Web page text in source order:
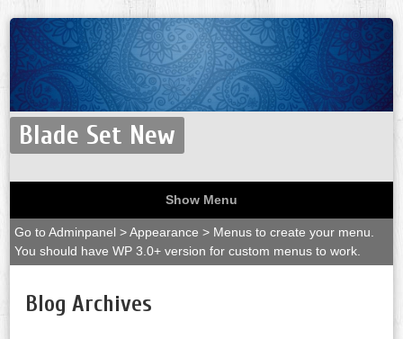
Blade Set New
Show Menu
Go to Adminpanel > Appearance > Menus to create your menu.
You should have WP 3.0+ version for custom menus to work.
Blog Archives